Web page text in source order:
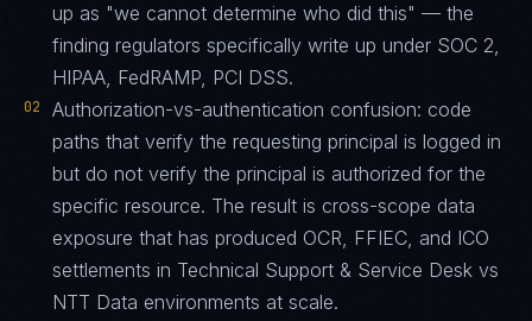
up as "we cannot determine who did this" — the
finding regulators specifically write up under SOC 2,
HIPAA, FedRAMP, PCI DSS.
02
Authorization-vs-authentication confusion: code
paths that verify the requesting principal is logged in
but do not verify the principal is authorized for the
specific resource. The result is cross-scope data
exposure that has produced OCR, FFIEC, and ICO
settlements in Technical Support & Service Desk vs
NTT Data environments at scale.